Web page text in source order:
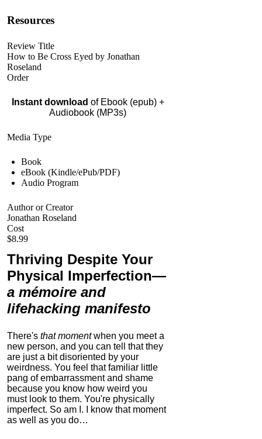
Resources
Review Title
How to Be Cross Eyed by Jonathan
Roseland
Order
Instant download of Ebook (epub) +
Audiobook (MP3s)
Media Type
Book
eBook (Kindle/ePub/PDF)
Audio Program
Author or Creator
Jonathan Roseland
Cost
$8.99
Thriving Despite Your
Physical Imperfection—
a mémoire and
lifehacking manifesto
There's that momentwhen you meet a
new person, and you can tell that they
are just a bit disoriented by your
weirdness. You feel that familiar little
pang of embarrassment and shame
because you know how weird you
must look to them. You're physically
imperfect. So am I. I know that moment
as well as you do…